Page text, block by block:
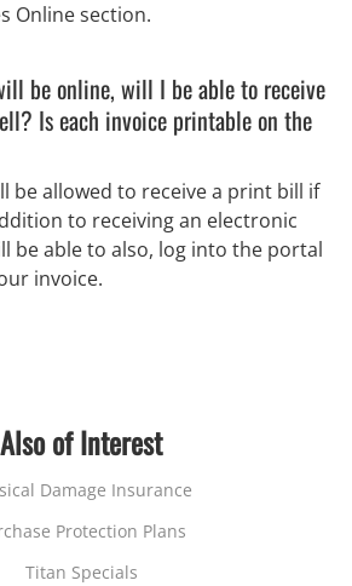
Online section.
be online, will I be able to receive
Is each invoice printable on the
be allowed to receive a print bill if
to receiving an electronic
be able to also, log into the portal
invoice.
Also of Interest
Damage Insurance
Protection Plans
Titan Specials